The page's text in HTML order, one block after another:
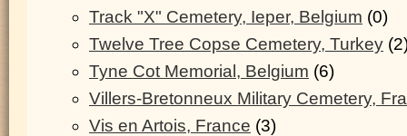
Track "X" Cemetery, Ieper, Belgium (0)
Twelve Tree Copse Cemetery, Turkey
Tyne Cot Memorial, Belgium (6)
Villers-Bretonneux Military Cemetery,
Vis en Artois, France (3)